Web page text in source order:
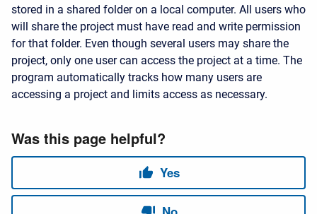
stored in a shared folder on a local computer. All users who
will share the project must have read and write permission
for that folder. Even though several users may share the
project, only one user can access the project at a time. The
program automatically tracks how many users are
accessing a project and limits access as necessary.